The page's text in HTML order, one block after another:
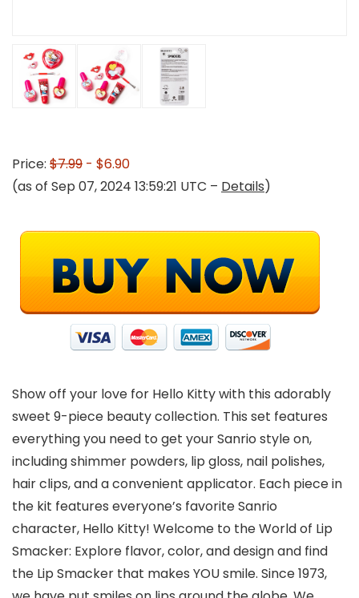
Price: $7.99 - $6.90
(as of Sep 07, 2024 13:59:21 UTC – Details)
Show off your love for Hello Kitty with this adorably
sweet 9-piece beauty collection. This set features
everything you need to get your Sanrio style on,
including shimmer powders, lip gloss, nail polishes,
hair clips, and a convenient applicator. Each piece in
the kit features everyone’s favorite Sanrio
character, Hello Kitty! Welcome to the World of Lip
Smacker: Explore flavor, color, and design and find
the Lip Smacker that makes YOU smile. Since 1973,